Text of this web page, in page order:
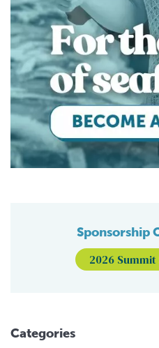
Sponsorship
2026
Categories